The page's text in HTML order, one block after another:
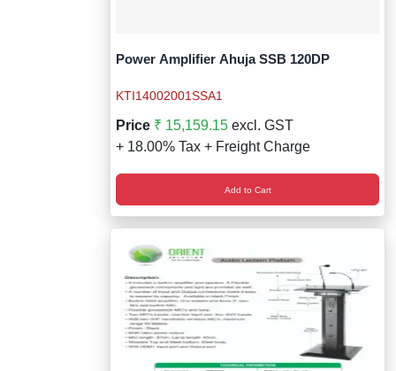
Power Amplifier Ahuja SSB 120DP
KTI14002001SSA1
Price ₹ 15,159.15 excl. GST
+ 18.00% Tax + Freight Charge
Add to Cart